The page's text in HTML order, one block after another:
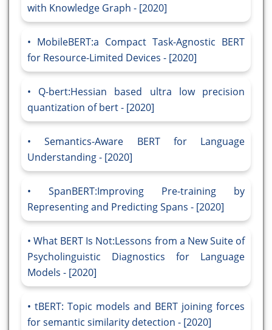
with Knowledge Graph - [2020]
MobileBERT:a Compact Task-Agnostic BERT
for Resource-Limited Devices - [2020]
Q-bert:Hessian based ultra low precision
quantization of bert - [2020]
Semantics-Aware BERT for Language
Understanding - [2020]
SpanBERT:Improving Pre-training by
Representing and Predicting Spans - [2020]
What BERT Is Not:Lessons from a New Suite of
Psycholinguistic Diagnostics for Language
Models - [2020]
tBERT: Topic models and BERT joining forces
for semantic similarity detection - [2020]